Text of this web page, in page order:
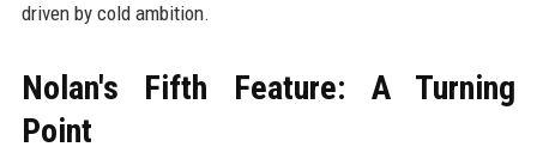
driven by cold ambition.
Nolan's Fifth Feature: A Turning
Point